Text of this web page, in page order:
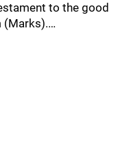
to the good